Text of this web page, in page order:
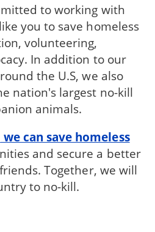
to working with
you to save homeless
volunteering,
In addition to our
the U.S, we also
nation's largest no-kill
animals.
can save homeless
and secure a better
Together, we will
to no-kill.